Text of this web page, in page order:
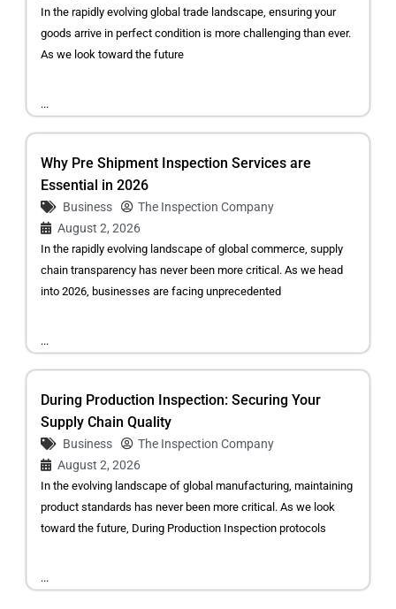
In the rapidly evolving global trade landscape, ensuring your
goods arrive in perfect condition is more challenging than ever.
As we look toward the future
...
Why Pre Shipment Inspection Services are
Essential in 2026
Business
The Inspection Company
August 2, 2026
In the rapidly evolving landscape of global commerce, supply
chain transparency has never been more critical. As we head
into 2026, businesses are facing unprecedented
...
During Production Inspection: Securing Your
Supply Chain Quality
Business
The Inspection Company
August 2, 2026
In the evolving landscape of global manufacturing, maintaining
product standards has never been more critical. As we look
toward the future, During Production Inspection protocols
...